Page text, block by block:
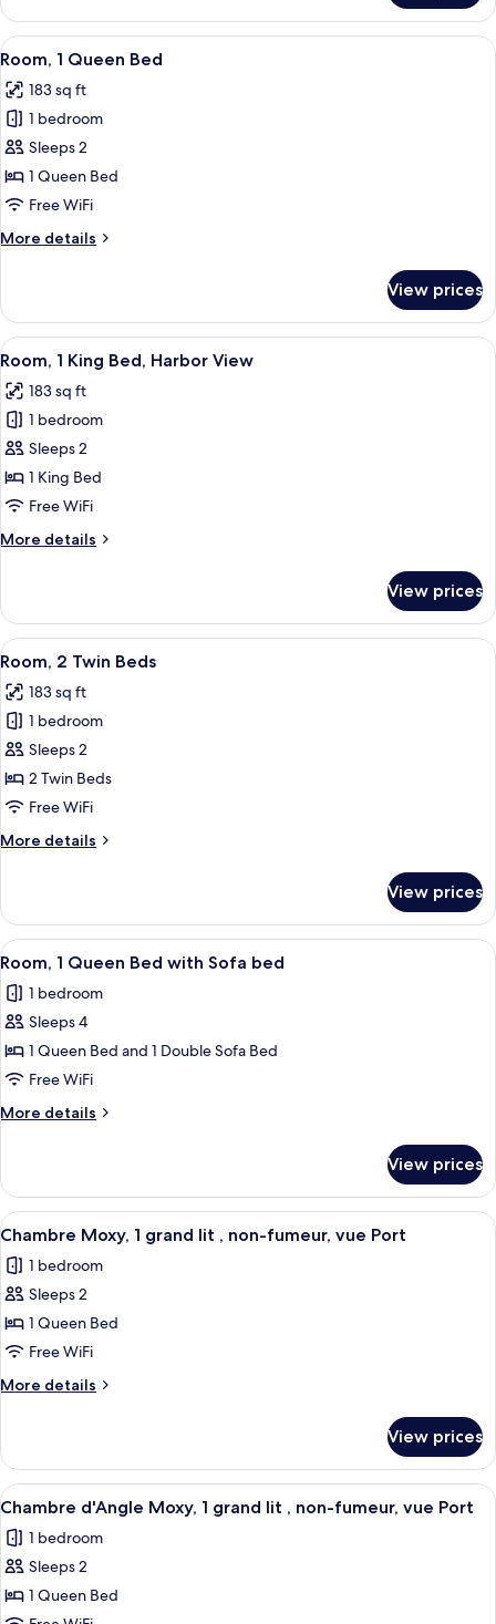
1
Queen
Bed
Sofa
bed
View
all
photos
for
Room,
1
Queen
A modern hotel room with a large
7
Room, 1 Queen Bed
183 sq ft
1 bedroom
Sleeps 2
1 Queen Bed
Free WiFi
More details
More
1
Queen
Bed
View prices
View
all
photos
for
Room,
1
King
Harbor
A hotel room with a large bed, a
7
Room, 1 King Bed, Harbor View
183 sq ft
1 bedroom
Sleeps 2
1 King Bed
Free WiFi
More details
More
1
King
Bed,
View
View prices
View
all
photos
for
Room,
2
Twin
A hotel room with two beds, a
8
Room, 2 Twin Beds
183 sq ft
1 bedroom
Sleeps 2
2 Twin Beds
Free WiFi
More details
More
2
Twin
Beds
View prices
View
all
photos
for
Room,
1
Queen
Bed
Sofa
bed
A hotel room with a bed, a pillow
5
Room, 1 Queen Bed with Sofa bed
1 bedroom
Sleeps 4
1 Queen Bed and 1 Double Sofa Bed
Free WiFi
More details
More
1
Queen
Bed
Sofa
bed
View prices
View
all
photos
for
Chambre
Moxy,
1
grand
,
non-
fumeur,
vue
Port
A hotel room with a bed, pillows, a
5
Chambre Moxy, 1 grand lit , non-fumeur, vue Port
1 bedroom
Sleeps 2
1 Queen Bed
Free WiFi
More details
More
Moxy,
grand
non-
vue
View prices
View
all
photos
for
Chambre
A hotel room with two beds, a TV, a
5
Chambre d'Angle Moxy, 1 grand lit , non-fumeur, vue Port
1 bedroom
Sleeps 2
1 Queen Bed